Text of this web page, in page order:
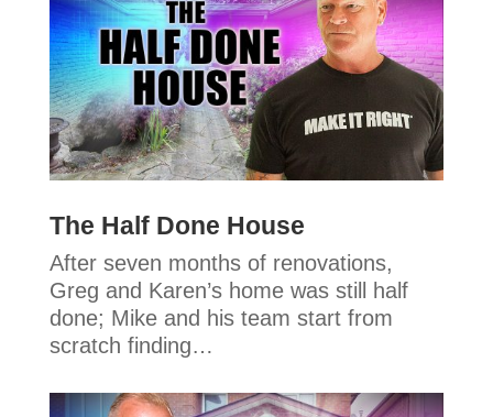
The Half Done House
After seven months of renovations,
Greg and Karen’s home was still half
done; Mike and his team start from
scratch finding…